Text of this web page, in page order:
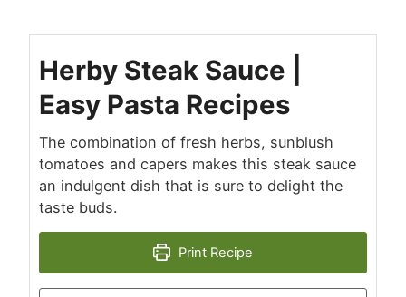
Herby Steak Sauce |
Easy Pasta Recipes
The combination of fresh herbs, sunblush
tomatoes and capers makes this steak sauce
an indulgent dish that is sure to delight the
taste buds.
Print Recipe